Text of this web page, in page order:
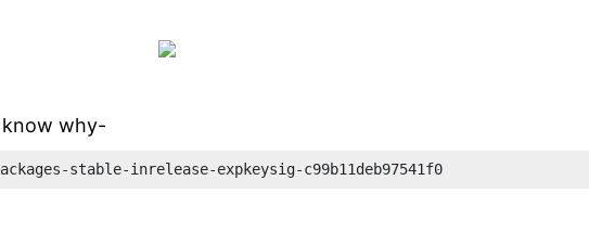
why-
stable-inrelease-expkeysig-c99b11deb97541f0